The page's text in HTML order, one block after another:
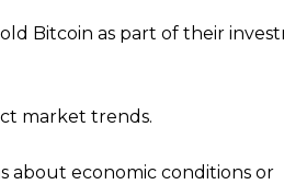
Bitcoin as part of their
market trends.
about economic conditions or